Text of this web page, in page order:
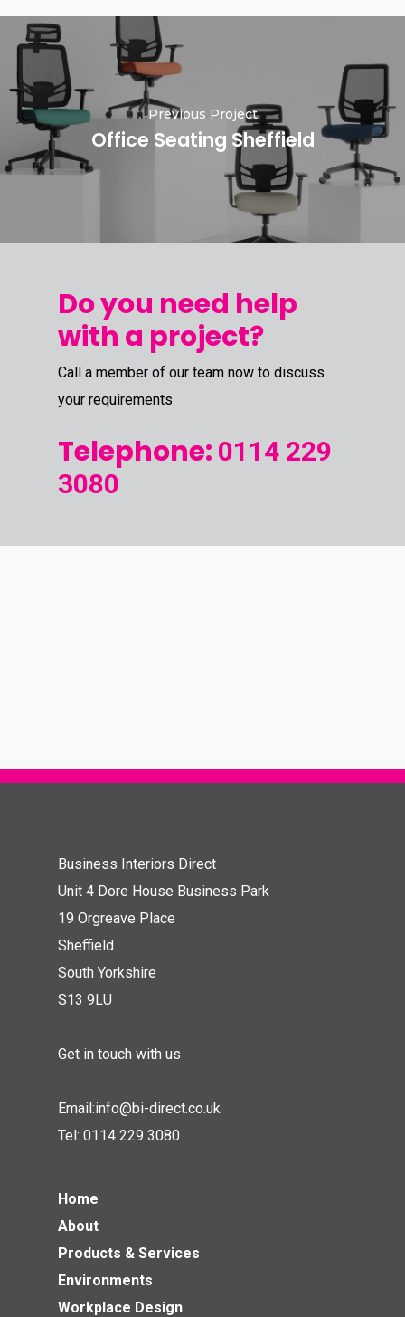
Previous Project
Office Seating Sheffield
Do you need help
with a project?
Call a member of our team now to discuss
your requirements
Telephone: 0114 229
3080
Business Interiors Direct
Unit 4 Dore House Business Park
19 Orgreave Place
Sheffield
South Yorkshire
S13 9LU
Get in touch with us
Email:info@bi-direct.co.uk
Tel: 0114 229 3080
Home
About
Products & Services
Environments
Workplace Design